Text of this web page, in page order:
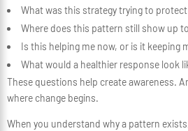
What was this strategy trying to
Where does this pattern still show up
Is this helping me now, or is it keeping
What would a healthier response look
These questions help create awareness.
where change begins.
When you understand why a pattern